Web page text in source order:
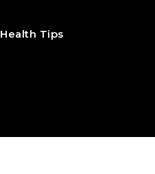
Health Tips